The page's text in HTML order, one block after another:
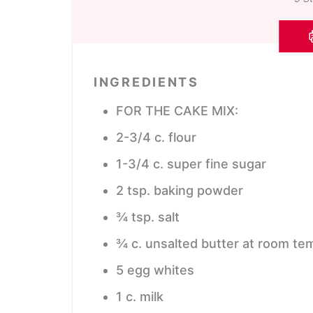
INGREDIENTS
FOR THE CAKE MIX:
2-3/4 c. flour
1-3/4 c. super fine sugar
2 tsp. baking powder
¾ tsp. salt
¾ c. unsalted butter at room
5 egg whites
1 c. milk